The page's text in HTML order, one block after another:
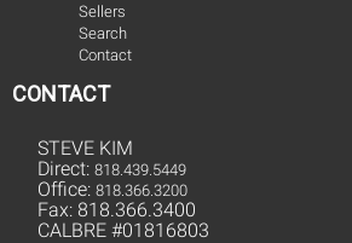
Sellers
Search
Contact
CONTACT
STEVE KIM
Direct: 818.439.5449
Office: 818.366.3200
Fax: 818.366.3400
CALBRE #01816803